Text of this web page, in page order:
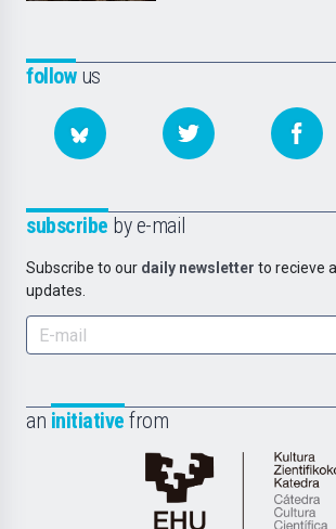
followus
subscribe by e-mail
Subscribe to our daily newsletter to recieve
updates.
an initiative from
Cátedra